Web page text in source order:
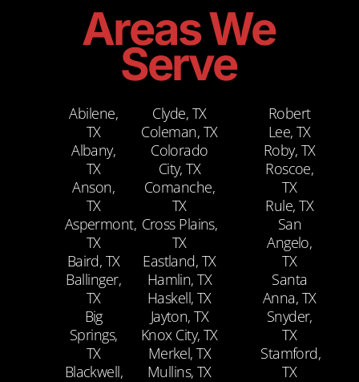
Areas We
Serve
Abilene,
TX
Albany,
TX
Anson,
TX
Aspermont,
TX
Baird, TX
Ballinger,
TX
Big
Springs,
TX
Blackwell,
Clyde, TX
Coleman, TX
Colorado
City, TX
Comanche,
TX
Cross Plains,
TX
Eastland, TX
Hamlin, TX
Haskell, TX
Jayton, TX
Knox City, TX
Merkel, TX
Mullins, TX
Robert
Lee, TX
Roby, TX
Roscoe,
TX
Rule, TX
San
Angelo,
TX
Santa
Anna, TX
Snyder,
TX
Stamford,
TX